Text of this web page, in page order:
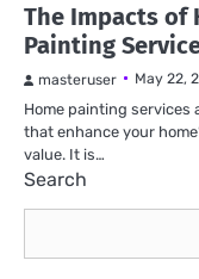
The Impacts of
Painting
masteruser May 22,
Home painting services
that enhance your
value. It is…
Search